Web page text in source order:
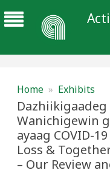
Home » Exhibits
Wanichigewin
ayaag COVID-
Loss &
– Our Review